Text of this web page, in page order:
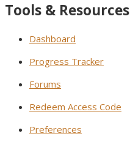
Tools & Resources
Dashboard
Progress Tracker
Forums
Redeem Access Code
Preferences